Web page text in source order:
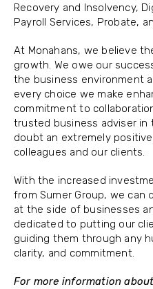
Recovery and Insolvency,
Payroll Services, Probate,
At Monahans, we believe
growth. We owe our
the business environment
every choice we make
commitment to
trusted business adviser in
doubt an extremely
colleagues and our clients.
With the increased
from Sumer Group, we
at the side of businesses
dedicated to putting our
guiding them through any
clarity, and commitment.
For more information